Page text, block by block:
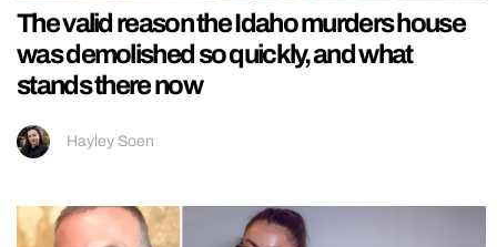
The valid reason the Idaho murders house
was demolished so quickly, and what
stands there now
Hayley Soen